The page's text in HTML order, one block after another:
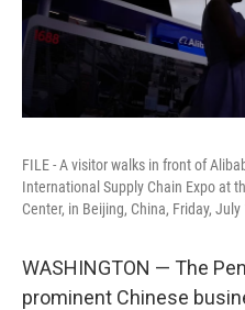
FILE - A visitor walks in front of
International Supply Chain Expo at
Center, in Beijing, China, Friday, July
WASHINGTON — The
prominent Chinese